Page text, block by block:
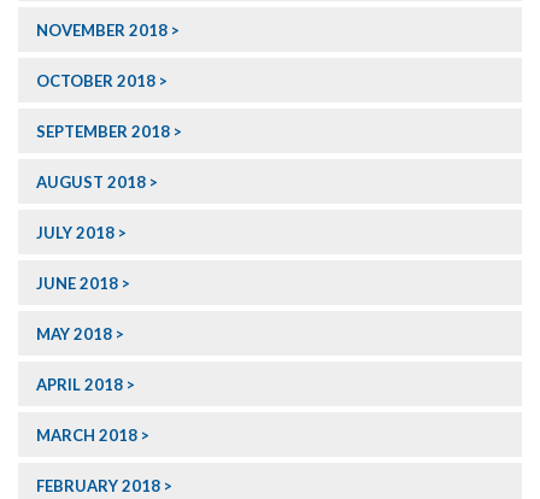
NOVEMBER 2018
OCTOBER 2018
SEPTEMBER 2018
AUGUST 2018
JULY 2018
JUNE 2018
MAY 2018
APRIL 2018
MARCH 2018
FEBRUARY 2018